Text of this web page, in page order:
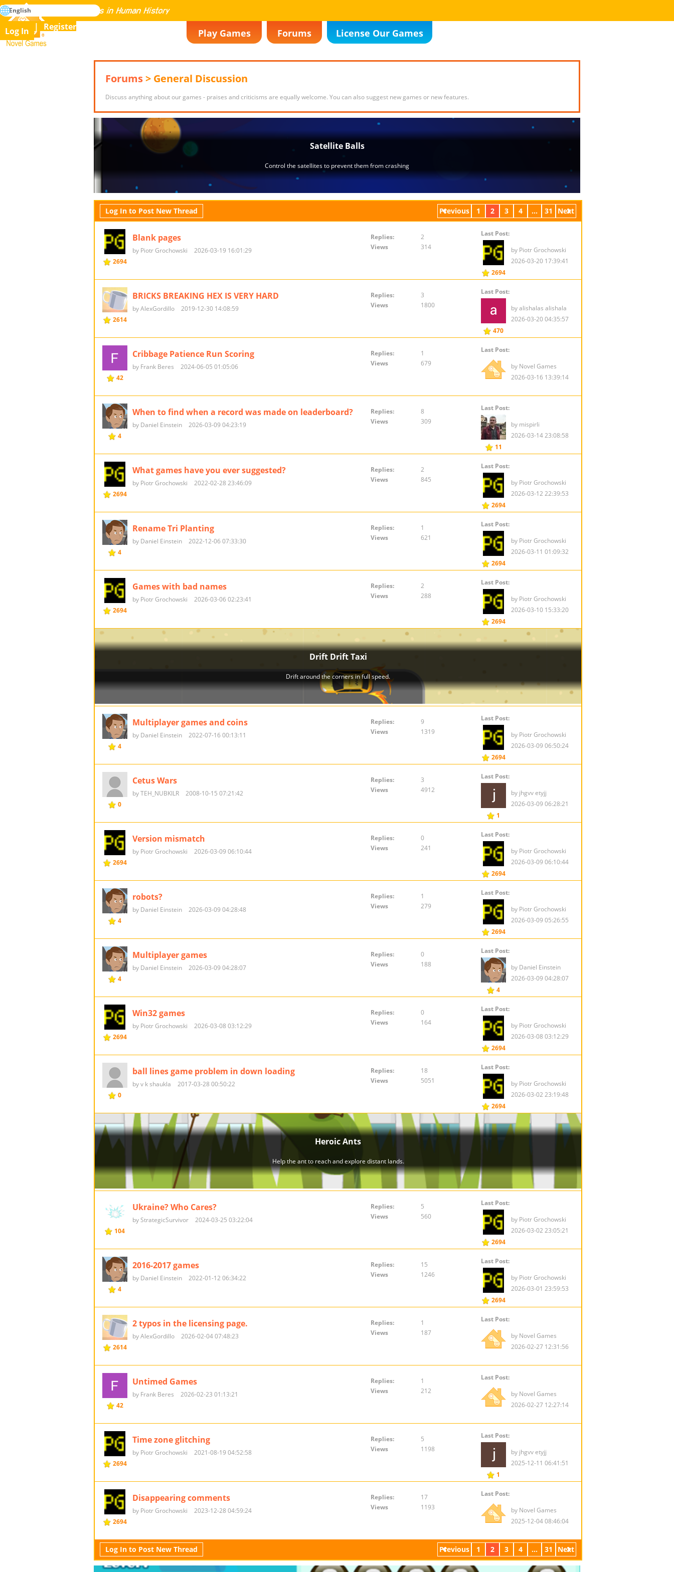
Novel Games
Mastering All the Games in Human History
search
Play Games Forums License Our Games
Log In Register
English
Forums> General Discussion
Discuss anything about our games - praises and criticisms are equally welcome. You can also suggest new games or new features.
Log In to Post New Thread Previous 1 2 3 4 ... 31 Next
2694
Blank pages
by Piotr Grochowski 2026-03-19 16:01:29
Replies:
2
Views
314
Last Post:
2694
by Piotr Grochowski
2026-03-20 17:39:41
2614
BRICKS BREAKING HEX IS VERY HARD
by AlexGordillo 2019-12-30 14:08:59
Replies:
3
Views
1800
Last Post:
470
by alishalas alishala
2026-03-20 04:35:57
42
Cribbage Patience Run Scoring
by Frank Beres 2024-06-05 01:05:06
Replies:
1
Views
679
Last Post:
by Novel Games
2026-03-16 13:39:14
4
When to find when a record was made on leaderboard?
by Daniel Einstein 2026-03-09 04:23:19
Replies:
8
Views
309
Last Post:
11
by mispirli
2026-03-14 23:08:58
2694
What games have you ever suggested?
by Piotr Grochowski 2022-02-28 23:46:09
Replies:
2
Views
845
Last Post:
2694
by Piotr Grochowski
2026-03-12 22:39:53
4
Rename Tri Planting
by Daniel Einstein 2022-12-06 07:33:30
Replies:
1
Views
621
Last Post:
2694
by Piotr Grochowski
2026-03-11 01:09:32
2694
Games with bad names
by Piotr Grochowski 2026-03-06 02:23:41
Replies:
2
Views
288
Last Post:
2694
by Piotr Grochowski
2026-03-10 15:33:20
4
Multiplayer games and coins
by Daniel Einstein 2022-07-16 00:13:11
Replies:
9
Views
1319
Last Post:
2694
by Piotr Grochowski
2026-03-09 06:50:24
0
Cetus Wars
by TEH_NUBKILR 2008-10-15 07:21:42
Replies:
3
Views
4912
Last Post:
1
by jhgvv etyjj
2026-03-09 06:28:21
2694
Version mismatch
by Piotr Grochowski 2026-03-09 06:10:44
Replies:
0
Views
241
Last Post:
2694
by Piotr Grochowski
2026-03-09 06:10:44
4
robots?
by Daniel Einstein 2026-03-09 04:28:48
Replies:
1
Views
279
Last Post:
2694
by Piotr Grochowski
2026-03-09 05:26:55
4
Multiplayer games
by Daniel Einstein 2026-03-09 04:28:07
Replies:
0
Views
188
Last Post:
4
by Daniel Einstein
2026-03-09 04:28:07
2694
Win32 games
by Piotr Grochowski 2026-03-08 03:12:29
Replies:
0
Views
164
Last Post:
2694
by Piotr Grochowski
2026-03-08 03:12:29
0
ball lines game problem in down loading
by v k shaukla 2017-03-28 00:50:22
Replies:
18
Views
5051
Last Post:
2694
by Piotr Grochowski
2026-03-02 23:19:48
104
Ukraine? Who Cares?
by StrategicSurvivor 2024-03-25 03:22:04
Replies:
5
Views
560
Last Post:
2694
by Piotr Grochowski
2026-03-02 23:05:21
4
2016-2017 games
by Daniel Einstein 2022-01-12 06:34:22
Replies:
15
Views
1246
Last Post:
2694
by Piotr Grochowski
2026-03-01 23:59:53
2614
2 typos in the licensing page.
by AlexGordillo 2026-02-04 07:48:23
Replies:
1
Views
187
Last Post:
by Novel Games
2026-02-27 12:31:56
42
Untimed Games
by Frank Beres 2026-02-23 01:13:21
Replies:
1
Views
212
Last Post:
by Novel Games
2026-02-27 12:27:14
2694
Time zone glitching
by Piotr Grochowski 2021-08-19 04:52:58
Replies:
5
Views
1198
Last Post:
1
by jhgvv etyjj
2025-12-11 06:41:51
2694
Disappearing comments
by Piotr Grochowski 2023-12-28 04:59:24
Replies:
17
Views
1193
Last Post:
by Novel Games
2025-12-04 08:46:04
Log In to Post New Thread Previous 1 2 3 4 ... 31 Next